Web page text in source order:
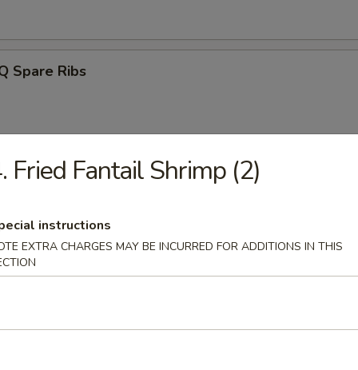
Spare Ribs
Spareribs
w. Sesame Sauce
Fried Fantail Shrimp (2)
instructions
EXTRA CHARGES MAY BE INCURRED FOR ADDITIONS IN THIS